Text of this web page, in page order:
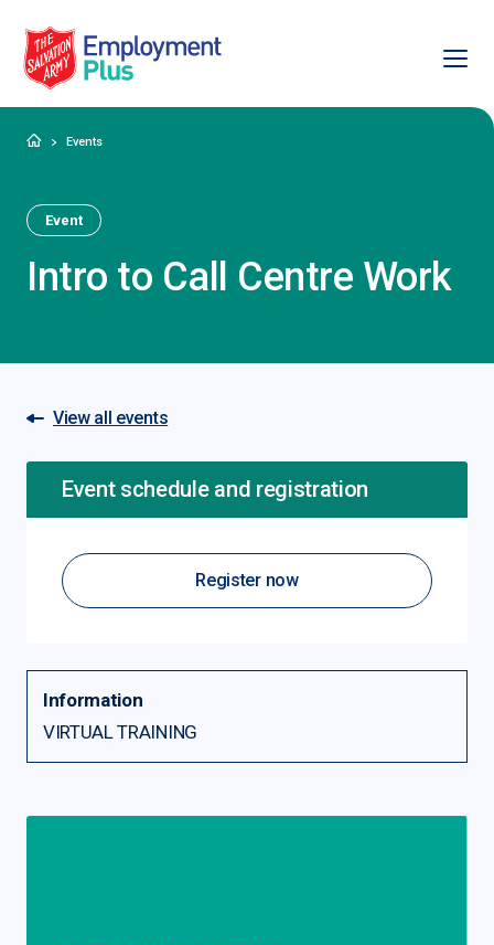
Salvation Army Employment Plus
HomeEvents
Event
Intro to Call Centre Work
View all events
Event schedule and registration
Register now
Information
VIRTUAL TRAINING